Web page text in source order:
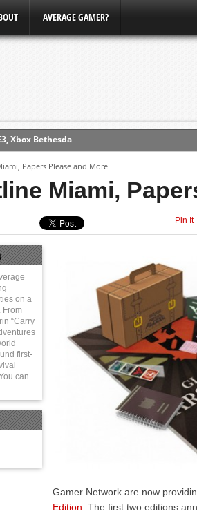
AVERAGE GAMER?
Xbox Bethesda
(PS4)
Papers Please and More
Miami,
Pin It
Gamer Network are now
Edition. The first two editions
on a
From
“Carry
first-
can